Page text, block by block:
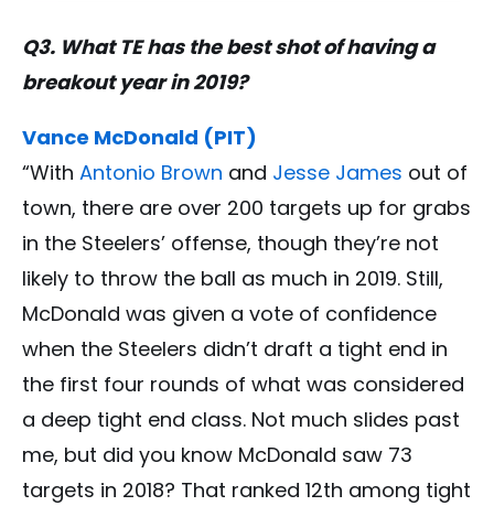
Q3. What TE has the best shot of having a
breakout year in 2019?
Vance McDonald (PIT)
“With Antonio Brown and Jesse James out of
town, there are over 200 targets up for grabs
in the Steelers’ offense, though they’re not
likely to throw the ball as much in 2019. Still,
McDonald was given a vote of confidence
when the Steelers didn’t draft a tight end in
the first four rounds of what was considered
a deep tight end class. Not much slides past
me, but did you know McDonald saw 73
targets in 2018? That ranked 12th among tight